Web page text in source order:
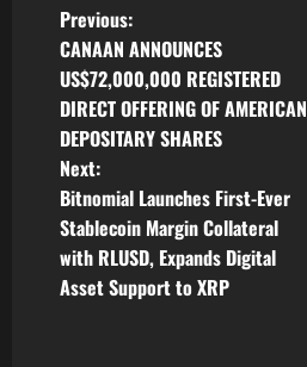
P
o
s
t
n
a
Previous:
CANAAN ANNOUNCES
US$72,000,000 REGISTERED
DIRECT OFFERING OF AMERICAN
DEPOSITARY SHARES
Next:
Bitnomial Launches First-Ever
Stablecoin Margin Collateral
with RLUSD, Expands Digital
Asset Support to XRP